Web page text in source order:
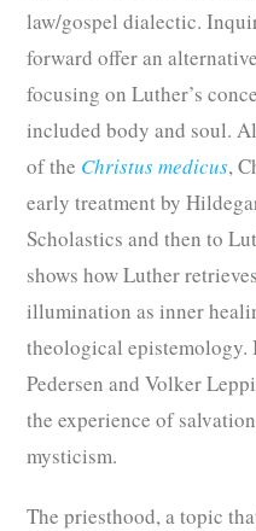
law/gospel dialectic.
forward offer an
focusing on Luther’s
included body and soul.
of the Christus medicus,
early treatment by
Scholastics and then to
shows how Luther
illumination as inner
theological
Pedersen and Volker
the experience of
mysticism.
The priesthood, a topic